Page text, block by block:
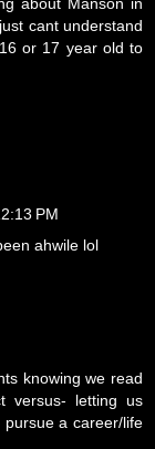
cant understand
or 17 year old to
PM
ahwile lol
knowing we read
versus- letting us
a career/life